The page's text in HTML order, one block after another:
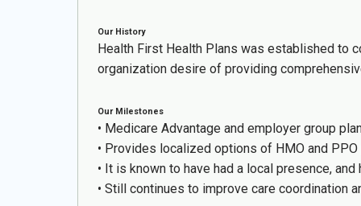
Our History
Health First Health Plans was established to
organization desire of providing
Our Milestones
• Medicare Advantage and employer group
• Provides localized options of HMO and PPO
• It is known to have had a local presence,
• Still continues to improve care coordination